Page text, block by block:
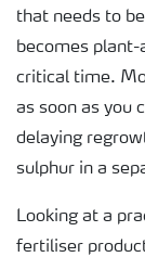
that needs to
becomes
critical time.
as soon as you
delaying
sulphur in a
Looking at a
fertiliser